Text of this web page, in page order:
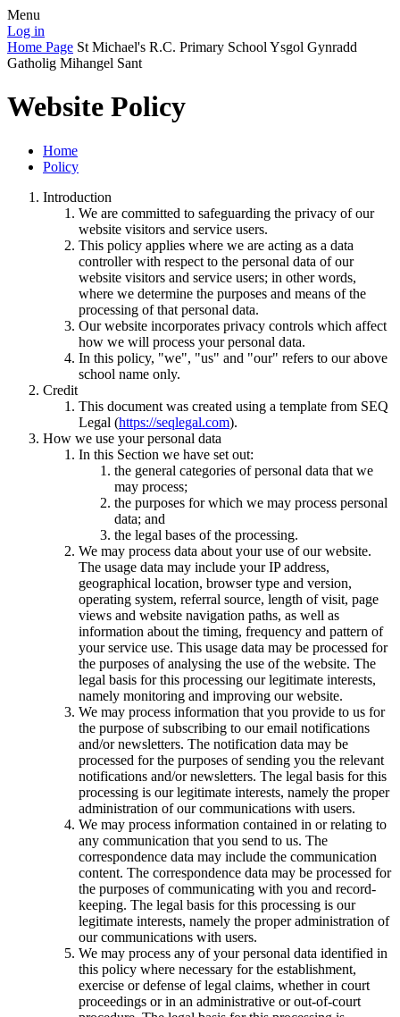
Menu
Log in
Home Page St Michael's R.C. Primary School Ysgol Gynradd
Gatholig Mihangel Sant
Website Policy
Home
Policy
Introduction
We are committed to safeguarding the privacy of our
website visitors and service users.
This policy applies where we are acting as a data
controller with respect to the personal data of our
website visitors and service users; in other words,
where we determine the purposes and means of the
processing of that personal data.
Our website incorporates privacy controls which affect
how we will process your personal data.
In this policy, "we", "us" and "our" refers to our above
school name only.
Credit
This document was created using a template from SEQ
Legal (https://seqlegal.com).
How we use your personal data
In this Section we have set out:
the general categories of personal data that we
may process;
the purposes for which we may process personal
data; and
the legal bases of the processing.
We may process data about your use of our website.
The usage data may include your IP address,
geographical location, browser type and version,
operating system, referral source, length of visit, page
views and website navigation paths, as well as
information about the timing, frequency and pattern of
your service use. This usage data may be processed for
the purposes of analysing the use of the website. The
legal basis for this processing our legitimate interests,
namely monitoring and improving our website.
We may process information that you provide to us for
the purpose of subscribing to our email notifications
and/or newsletters. The notification data may be
processed for the purposes of sending you the relevant
notifications and/or newsletters. The legal basis for this
processing is our legitimate interests, namely the proper
administration of our communications with users.
We may process information contained in or relating to
any communication that you send to us. The
correspondence data may include the communication
content. The correspondence data may be processed for
the purposes of communicating with you and record-
keeping. The legal basis for this processing is our
legitimate interests, namely the proper administration of
our communications with users.
We may process any of your personal data identified in
this policy where necessary for the establishment,
exercise or defense of legal claims, whether in court
proceedings or in an administrative or out-of-court